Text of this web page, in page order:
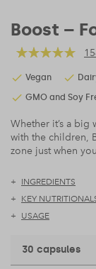
Boost –
Vegan
GMO and Soy
Whether it’s a
with the children,
zone just when
INGREDIENTS
KEY
USAGE
30 capsules